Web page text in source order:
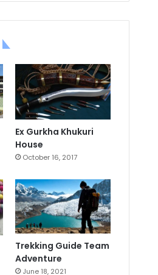
Ex Gurkha Khukuri
House
October 16, 2017
Trekking Guide Team
Adventure
June 18, 2021